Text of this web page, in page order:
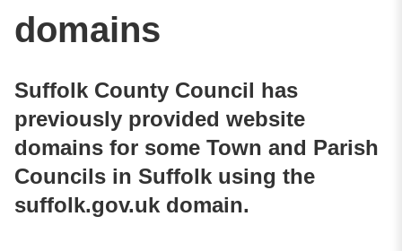
domains
Suffolk County Council has
previously provided website
domains for some Town and Parish
Councils in Suffolk using the
suffolk.gov.uk domain.